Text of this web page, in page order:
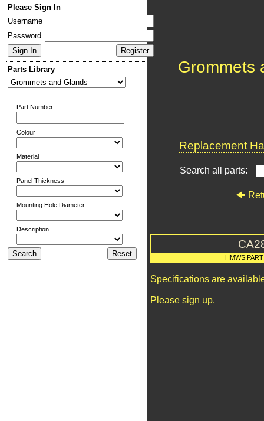
Please Sign In
Username
Password
Parts Library
Part Number
Colour
Material
Panel Thickness
Mounting Hole Diameter
Description
Grommets
Replacement
Search all parts:
HMWS
Specifications are
Please sign up.